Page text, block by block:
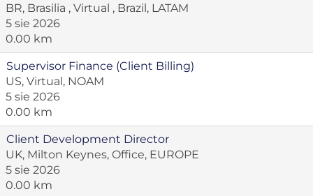
BR, Brasilia , Virtual , Brazil, LATAM
5 sie 2026
0.00 km
Supervisor Finance (Client Billing)
US, Virtual, NOAM
5 sie 2026
0.00 km
Client Development Director
UK, Milton Keynes, Office, EUROPE
5 sie 2026
0.00 km